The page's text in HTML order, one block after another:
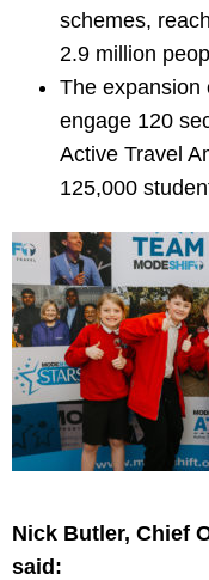
schemes,
2.9 million
The expansion
engage 120
Active Travel
125,000
Nick Butler, Chief
said: